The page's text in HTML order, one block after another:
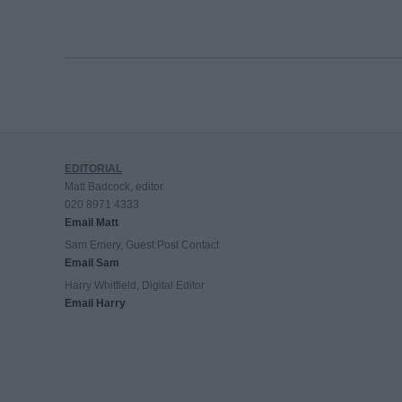
EDITORIAL
Matt Badcock, editor
020 8971 4333
Email Matt
Sam Emery, Guest Post Contact
Email Sam
Harry Whitfield, Digital Editor
Email Harry